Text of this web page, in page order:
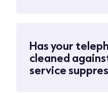
Has your
cleaned
service